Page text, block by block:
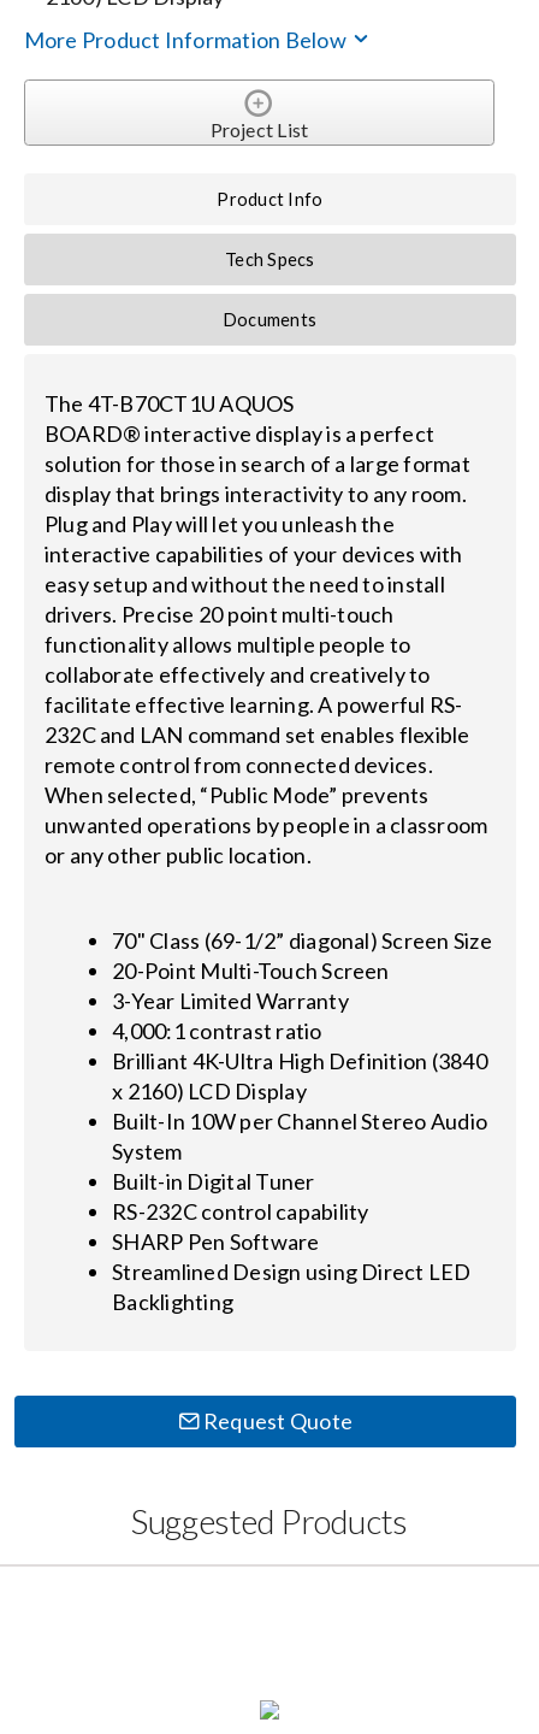
More Product Information Below
Project List
Product Info
Tech Specs
Documents
The 4T-B70CT1U AQUOS
BOARD® interactive display is a perfect
solution for those in search of a large format
display that brings interactivity to any room.
Plug and Play will let you unleash the
interactive capabilities of your devices with
easy setup and without the need to install
drivers. Precise 20 point multi-touch
functionality allows multiple people to
collaborate effectively and creatively to
facilitate effective learning. A powerful RS-
232C and LAN command set enables flexible
remote control from connected devices.
When selected, “Public Mode” prevents
unwanted operations by people in a classroom
or any other public location.
70" Class (69-1/2” diagonal) Screen Size
20-Point Multi-Touch Screen
3-Year Limited Warranty
4,000:1 contrast ratio
Brilliant 4K-Ultra High Definition (3840
x 2160) LCD Display
Built-In 10W per Channel Stereo Audio
System
Built-in Digital Tuner
RS-232C control capability
SHARP Pen Software
Streamlined Design using Direct LED
Backlighting
Request Quote
Suggested Products